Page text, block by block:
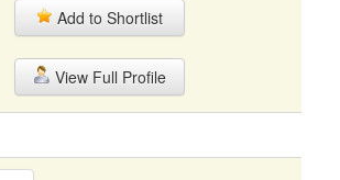
Add to Shortlist
View Full Profile